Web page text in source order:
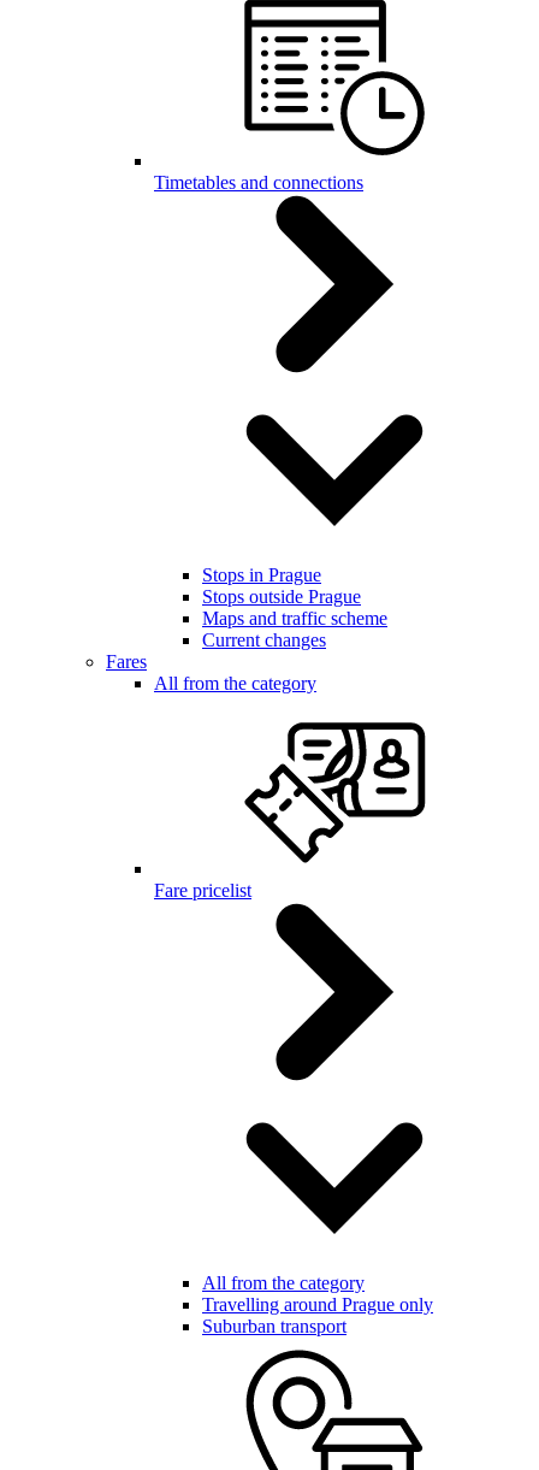
Timetables and connections
Stops in Prague
Stops outside Prague
Maps and traffic scheme
Current changes
Fares
All from the category
Fare pricelist
All from the category
Travelling around Prague only
Suburban transport